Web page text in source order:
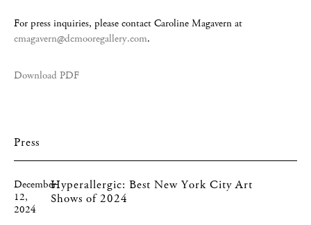
For press inquiries, please contact Caroline Magavern at
cmagavern@dcmooregallery.com.
Download PDF
Press
December
12,
2024
Hyperallergic: Best New York City Art
Shows of 2024